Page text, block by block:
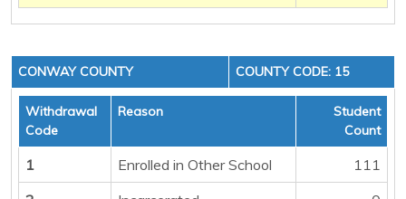
CONWAY COUNTY COUNTY CODE: 15
Withdrawal
Code
Reason
Student
Count
1 Enrolled in Other School
111